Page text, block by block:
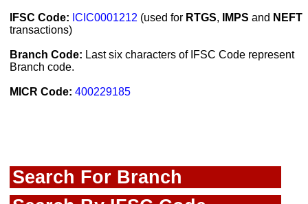
IFSC Code: ICIC0001212 (used for RTGS, IMPS and NEFT
transactions)
Branch Code: Last six characters of IFSC Code represent
Branch code.
MICR Code: 400229185
Search For Branch